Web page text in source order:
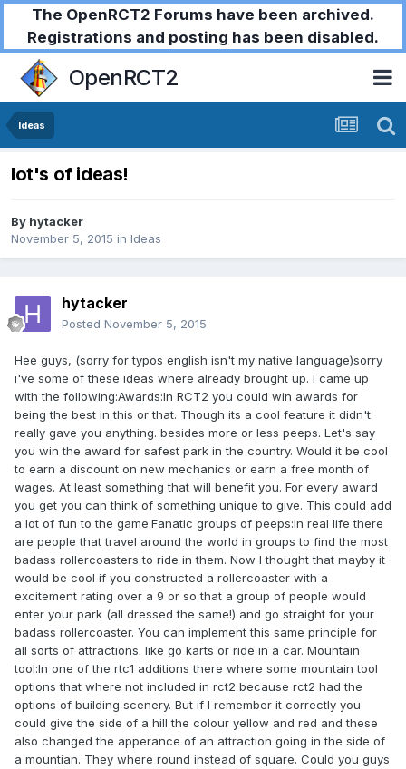
The OpenRCT2 Forums have been archived.
Registrations and posting has been disabled.
OpenRCT2
Ideas
lot's of ideas!
By hytacker
November 5, 2015 in Ideas
hytacker
Posted November 5, 2015
Hee guys, (sorry for typos english isn't my native language)sorry
i've some of these ideas where already brought up. I came up
with the following:Awards:In RCT2 you could win awards for
being the best in this or that. Though its a cool feature it didn't
really gave you anything. besides more or less peeps. Let's say
you win the award for safest park in the country. Would it be cool
to earn a discount on new mechanics or earn a free month of
wages. At least something that will benefit you. For every award
you get you can think of something unique to give. This could add
a lot of fun to the game.Fanatic groups of peeps:In real life there
are people that travel around the world in groups to find the most
badass rollercoasters to ride in them. Now I thought that mayby it
would be cool if you constructed a rollercoaster with a
excitement rating over a 9 or so that a group of people would
enter your park (all dressed the same!) and go straight for your
badass rollercoaster. You can implement this same principle for
all sorts of attractions. like go karts or ride in a car. Mountain
tool:In one of the rtc1 additions there where some mountain tool
options that where not included in rct2 because rct2 had the
options of building scenery. But if I remember it correctly you
could give the side of a hill the colour yellow and red and these
also changed the apperance of an attraction going in the side of
a mountian. They where round instead of square. Could you guys